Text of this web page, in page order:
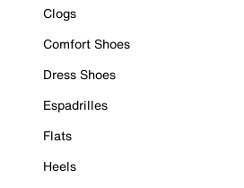
Clogs
Comfort Shoes
Dress Shoes
Espadrilles
Flats
Heels